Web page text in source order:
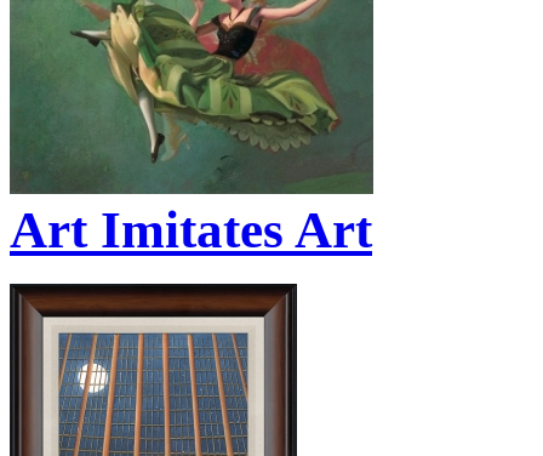
Art Imitates Art